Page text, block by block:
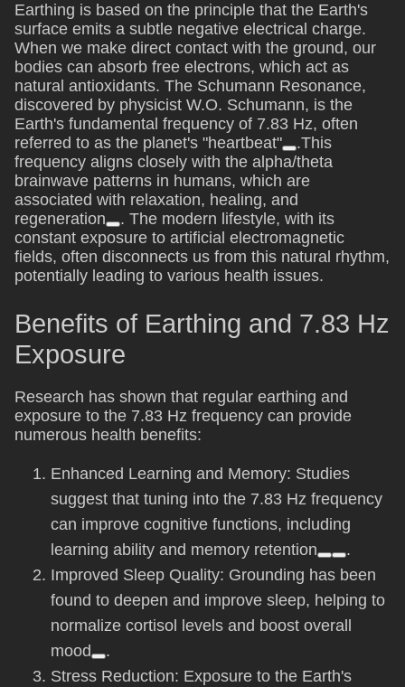
Earthing is based on the principle that the Earth's
surface emits a subtle negative electrical charge.
When we make direct contact with the ground, our
bodies can absorb free electrons, which act as
natural antioxidants. The Schumann Resonance,
discovered by physicist W.O. Schumann, is the
Earth's fundamental frequency of 7.83 Hz, often
referred to as the planet's "heartbeat"
.This
frequency aligns closely with the alpha/theta
brainwave patterns in humans, which are
associated with relaxation, healing, and
regeneration
. The modern lifestyle, with its
constant exposure to artificial electromagnetic
fields, often disconnects us from this natural rhythm,
potentially leading to various health issues.
Benefits of Earthing and 7.83 Hz
Exposure
Research has shown that regular earthing and
exposure to the 7.83 Hz frequency can provide
numerous health benefits:
Enhanced Learning and Memory: Studies
suggest that tuning into the 7.83 Hz frequency
can improve cognitive functions, including
learning ability and memory retention
.
Improved Sleep Quality: Grounding has been
found to deepen and improve sleep, helping to
normalize cortisol levels and boost overall
mood
.
Stress Reduction: Exposure to the Earth's